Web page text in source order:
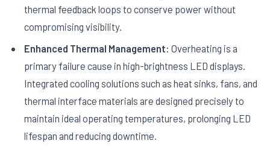
thermal feedback loops to conserve power without
compromising visibility.
Enhanced Thermal Management: Overheating is a
primary failure cause in high-brightness LED displays.
Integrated cooling solutions such as heat sinks, fans, and
thermal interface materials are designed precisely to
maintain ideal operating temperatures, prolonging LED
lifespan and reducing downtime.